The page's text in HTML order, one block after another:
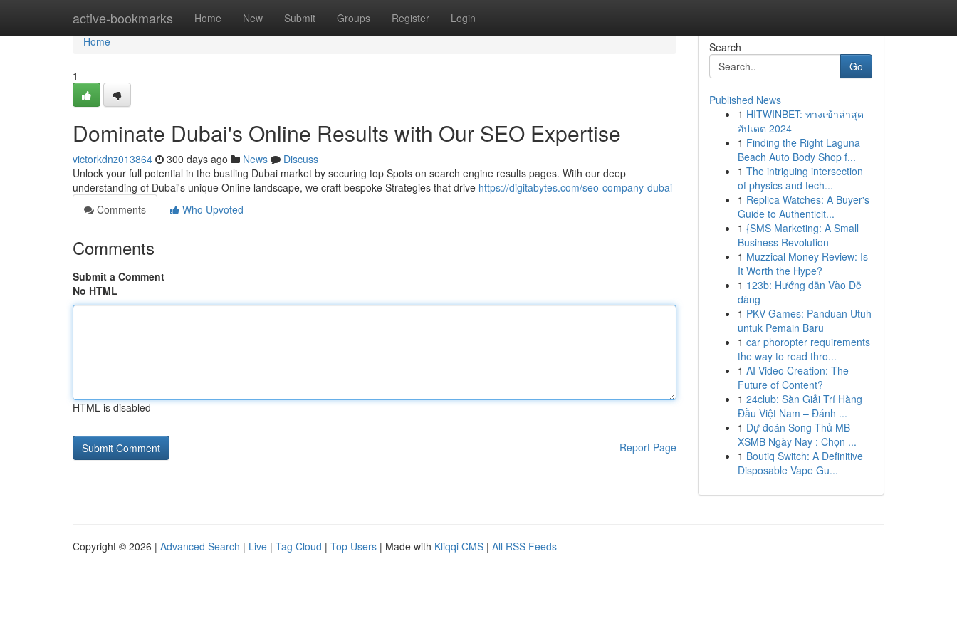
active-bookmarks Home New Submit Groups Register Login
Home
Home
1
Dominate Dubai's Online Results with Our SEO Expertise
victorkdnz013864 300 days ago News
Discuss
Unlock your full potential in the bustling Dubai market by securing top Spots on search engine results pages. With our deep
understanding of Dubai's unique Online landscape, we craft bespoke Strategies that drive https://digitabytes.com/seo-company-dubai
Comments
Who Upvoted
Comments
Submit a Comment
No HTML
HTML is disabled
Report Page
Search
Go
Published News
1 HITWINBET: ทางเข้าล่าสุด
อัปเดต 2024
1 Finding the Right Laguna
Beach Auto Body Shop f...
1 The intriguing intersection
of physics and tech...
1 Replica Watches: A Buyer's
Guide to Authenticit...
1 {SMS Marketing: A Small
Business Revolution
1 Muzzical Money Review: Is
It Worth the Hype?
1 123b: Hướng dẫn Vào Dễ
dàng
1 PKV Games: Panduan Utuh
untuk Pemain Baru
1 car phoropter requirements
the way to read thro...
1 AI Video Creation: The
Future of Content?
1 24club: Sàn Giải Trí Hàng
Đầu Việt Nam – Đánh ...
1 Dự đoán Song Thủ MB -
XSMB Ngày Nay : Chọn ...
1 Boutiq Switch: A Definitive
Disposable Vape Gu...
Copyright © 2026 | Advanced Search | Live | Tag Cloud | Top Users | Made with Kliqqi CMS | All RSS Feeds